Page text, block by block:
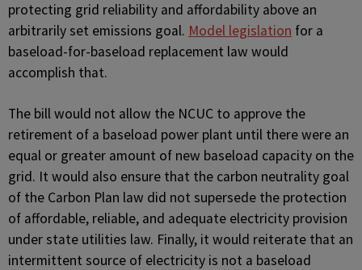
protecting grid reliability and affordability above an
arbitrarily set emissions goal. Model legislation for a
baseload-for-baseload replacement law would
accomplish that.
The bill would not allow the NCUC to approve the
retirement of a baseload power plant until there were an
equal or greater amount of new baseload capacity on the
grid. It would also ensure that the carbon neutrality goal
of the Carbon Plan law did not supersede the protection
of affordable, reliable, and adequate electricity provision
under state utilities law. Finally, it would reiterate that an
intermittent source of electricity is not a baseload